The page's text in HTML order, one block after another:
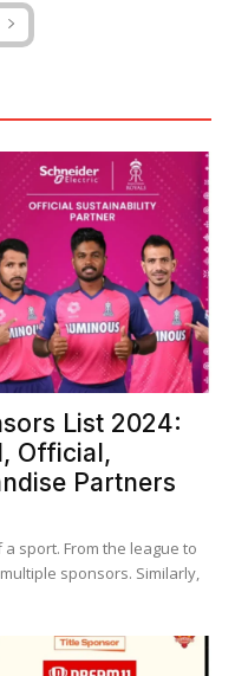
List 2024:
Official,
Partners
sport. From the league to
sponsors. Similarly,